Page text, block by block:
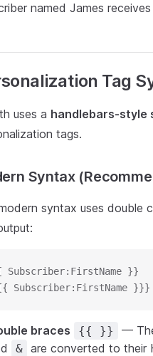
named James
Tag
uses a handlebars-style
tags.
Syntax
syntax uses double
Subscriber:FirstName }}
Subscriber:FirstName }}}
braces {{ }} —
& are converted to their